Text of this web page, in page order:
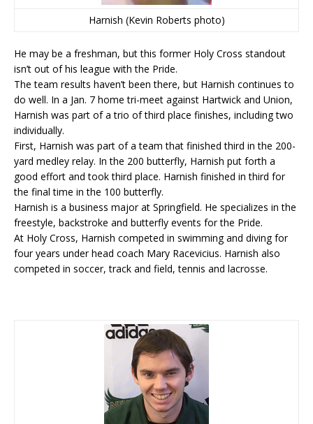
Harnish (Kevin Roberts photo)
He may be a freshman, but this former Holy Cross standout
isn’t out of his league with the Pride.
The team results haven’t been there, but Harnish continues to
do well. In a Jan. 7 home tri-meet against Hartwick and Union,
Harnish was part of a trio of third place finishes, including two
individually.
First, Harnish was part of a team that finished third in the 200-
yard medley relay. In the 200 butterfly, Harnish put forth a
good effort and took third place. Harnish finished in third for
the final time in the 100 butterfly.
Harnish is a business major at Springfield. He specializes in the
freestyle, backstroke and butterfly events for the Pride.
At Holy Cross, Harnish competed in swimming and diving for
four years under head coach Mary Racevicius. Harnish also
competed in soccer, track and field, tennis and lacrosse.